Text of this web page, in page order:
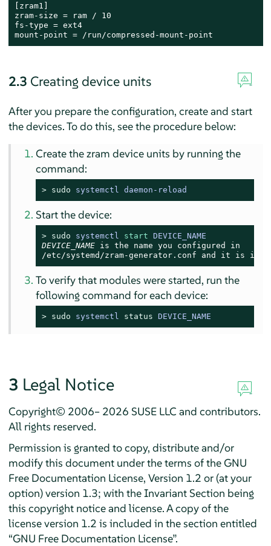
[zram1]
zram-size = ram / 10
fs-type = ext4
mount-point = /run/compressed-mount-point
2.3 Creating device units
After you prepare the configuration, create and start
the devices. To do this, see the procedure below:
Create the zram device units by running the
command:
> sudo systemctl daemon-reload
Start the device:
> sudo systemctl start DEVICE_NAME
DEVICE_NAME
/etc/systemd/zram-generator.conf and it is in
To verify that modules were started, run the
following command for each device:
> sudo systemctl status DEVICE_NAME
3 Legal Notice
Copyright© 2006– 2026 SUSE LLC and contributors.
All rights reserved.
Permission is granted to copy, distribute and/or
modify this document under the terms of the GNU
Free Documentation License, Version 1.2 or (at your
option) version 1.3; with the Invariant Section being
this copyright notice and license. A copy of the
license version 1.2 is included in the section entitled
“GNU Free Documentation License”.